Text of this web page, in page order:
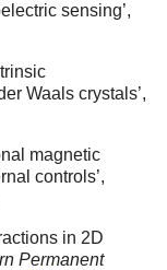
sensing’,
Waals crystals’,
magnetic
controls’,
in 2D
Permanent